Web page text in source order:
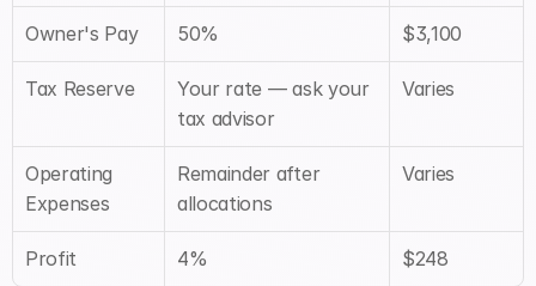
Owner's Pay 50% $3,100
Tax Reserve
Your rate — ask your
tax advisor
Varies
Operating
Expenses
Remainder after
allocations
Varies
Profit 4% $248